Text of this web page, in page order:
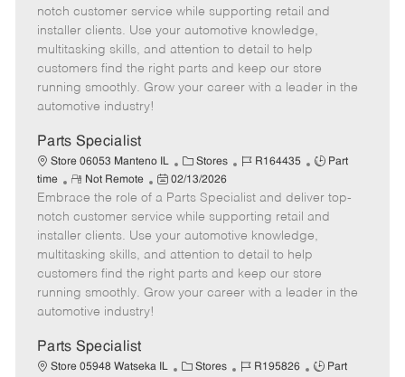
e
g
o
r
I
d
T
y
e
m
o
t
e
s
t
e
d
notch customer service while supporting retail and
installer clients. Use your automotive knowledge,
multitasking skills, and attention to detail to help
customers find the right parts and keep our store
running smoothly. Grow your career with a leader in the
automotive industry!
Parts Specialist
Store 06053 Manteno IL
C
a
t
e
g
o
r
Stores
J
b
I
d
R164435
J
b
T
y
e
Part
time
R
e
m
o
t
e
Not Remote
P
o
s
t
e
d
02/13/2026
Embrace the role of a Parts Specialist and deliver top-
notch customer service while supporting retail and
installer clients. Use your automotive knowledge,
multitasking skills, and attention to detail to help
customers find the right parts and keep our store
running smoothly. Grow your career with a leader in the
automotive industry!
Parts Specialist
Store 05948 Watseka IL
C Stores
J
R195826
J
Part